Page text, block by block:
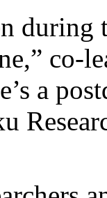
co-
a